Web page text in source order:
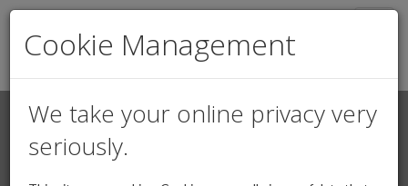
Search Login / Register
Cookie Management
We take your online privacy very
seriously.